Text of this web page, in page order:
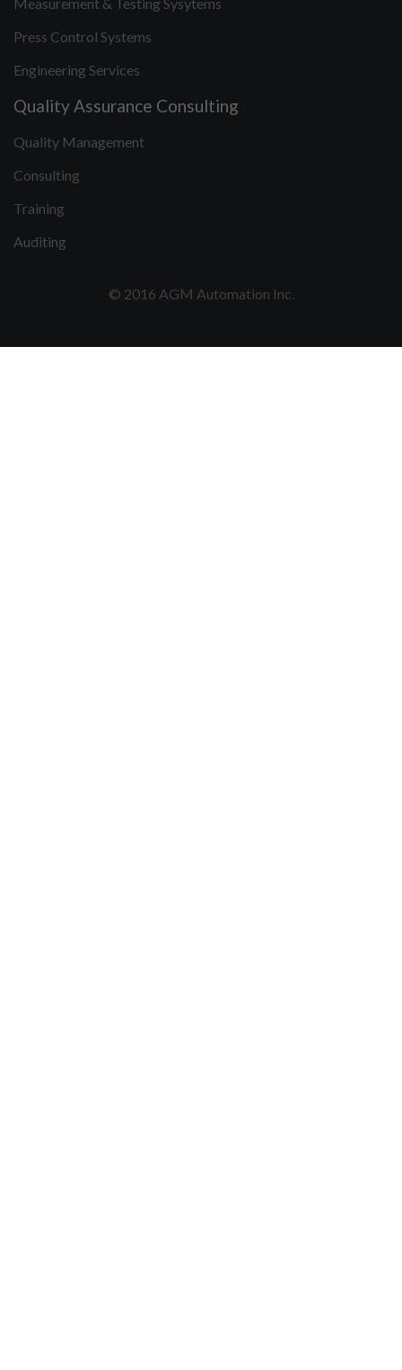
Press Control Systems
Engineering Services
Quality Assurance Consulting
Quality Management
Consulting
Training
Auditing
© 2016 AGM Automation Inc.